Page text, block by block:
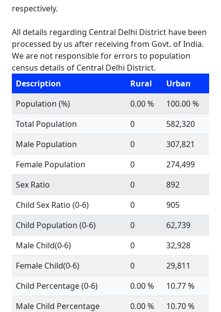
respectively.
All details regarding Central Delhi District have been
processed by us after receiving from Govt. of India.
We are not responsible for errors to population
census details of Central Delhi District.
Description
Rural
Urban
Population (%)
0.00 %
100.00 %
Total Population
0
582,320
Male Population
0
307,821
Female Population
0
274,499
Sex Ratio
0
892
Child Sex Ratio (0-6)
0
905
Child Population (0-6)
0
62,739
Male Child(0-6)
0
32,928
Female Child(0-6)
0
29,811
Child Percentage (0-6)
0.00 %
10.77 %
Male Child Percentage
0.00 %
10.70 %